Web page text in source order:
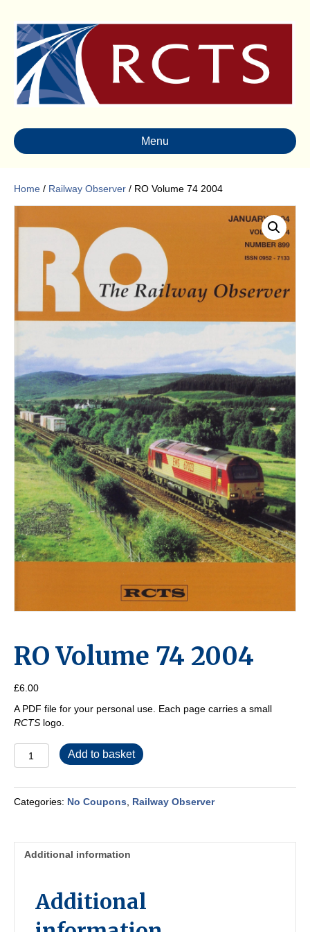
Menu
Home / Railway Observer / RO Volume 74 2004
RO Volume 74 2004
£6.00
A PDF file for your personal use. Each page carries a small
RCTS logo.
Volume
2004
quantity
Add to basket
Categories: No Coupons, Railway Observer
Additional information
Additional